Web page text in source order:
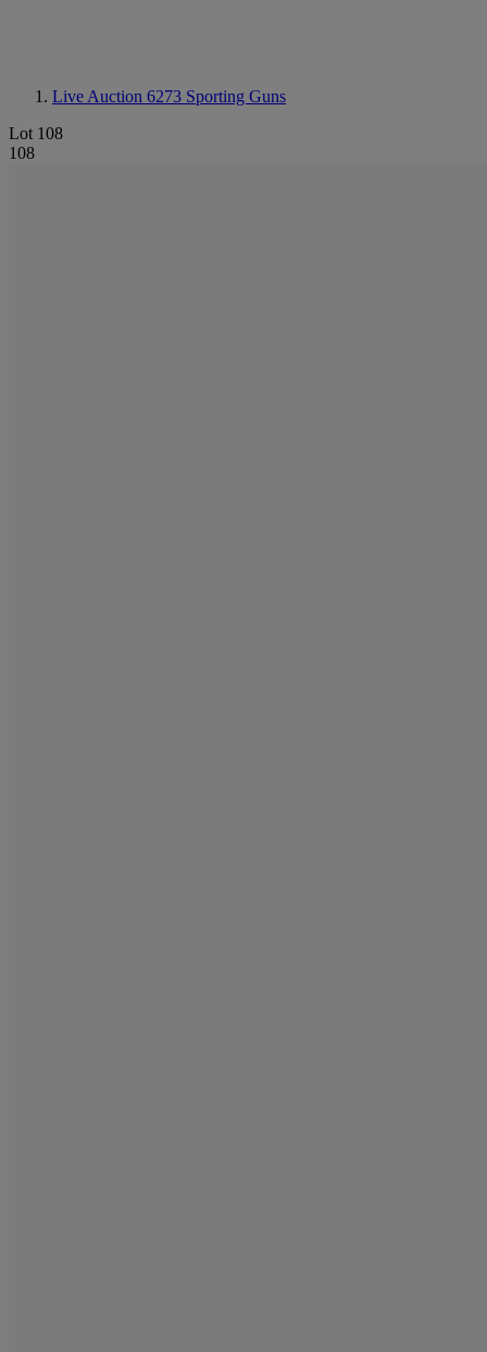
Live Auction 6273 Sporting Guns
Lot 108
108